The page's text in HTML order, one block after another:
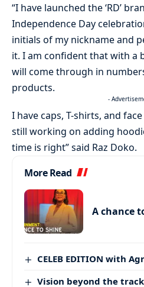
“I have launched the ‘RD’
Independence Day
initials of my nickname and
it. I am confident that with a
will come through in
products.
-
I have caps, T-shirts, and
still working on adding
time is right” said Raz Doko.
More Read
A chance
CELEB EDITION with
Vision beyond the track